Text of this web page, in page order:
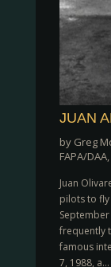
JUAN
by Greg
FAPA/DAA,
Juan
pilots to fly
frequently
famous
7, 1988, a...